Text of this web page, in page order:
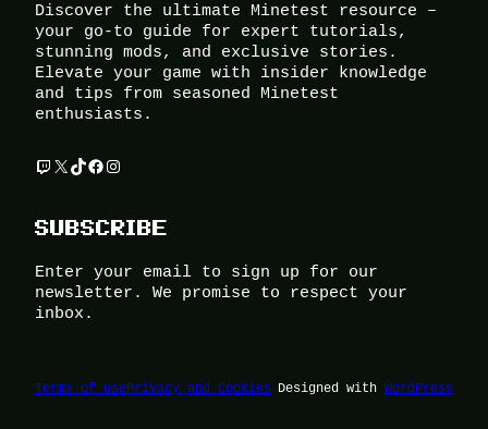
Discover the ultimate Minetest resource –
your go-to guide for expert tutorials,
stunning mods, and exclusive stories.
Elevate your game with insider knowledge
and tips from seasoned Minetest
enthusiasts.
Twitch X TikTok Facebook Instagram
SUBSCRIBE
Enter your email to sign up for our
newsletter. We promise to respect your
inbox.
Terms of UsePrivacy and Cookies Designed with WordPress